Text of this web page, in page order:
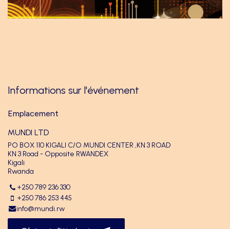
Informations sur l'événement
Emplacement
MUNDI LTD
PO BOX 110 KIGALI C/O MUNDI CENTER ,KN 3 ROAD
KN 3 Road - Opposite RWANDEX
Kigali
Rwanda
+250 789 236 330
+250 786 253 445
info@mundi.rw